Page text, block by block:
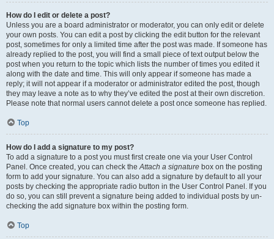
How do I edit or delete a post?
Unless you are a board administrator or moderator, you can only edit or delete
your own posts. You can edit a post by clicking the edit button for the relevant
post, sometimes for only a limited time after the post was made. If someone has
already replied to the post, you will find a small piece of text output below the
post when you return to the topic which lists the number of times you edited it
along with the date and time. This will only appear if someone has made a
reply; it will not appear if a moderator or administrator edited the post, though
they may leave a note as to why they’ve edited the post at their own discretion.
Please note that normal users cannot delete a post once someone has replied.
Top
How do I add a signature to my post?
To add a signature to a post you must first create one via your User Control
Panel. Once created, you can check the Attach a signature box on the posting
form to add your signature. You can also add a signature by default to all your
posts by checking the appropriate radio button in the User Control Panel. If you
do so, you can still prevent a signature being added to individual posts by un-
checking the add signature box within the posting form.
Top